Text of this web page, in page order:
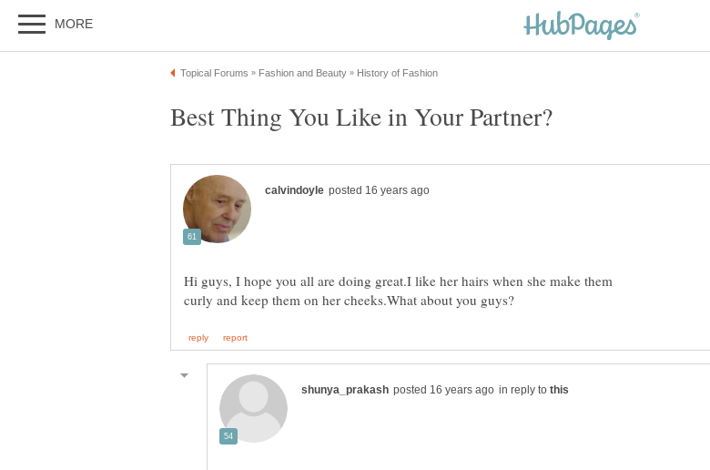
Hi guys, I hope you all are doing great.I like her hairs when she make them
in reply to